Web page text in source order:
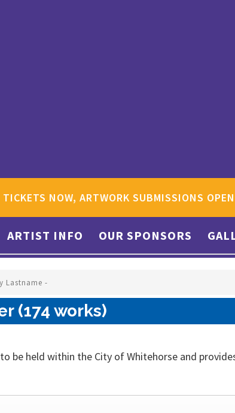
TICKETS NOW, ARTWORK SUBMISSIONS
ARTIST INFO OUR SPONSORS
Lastname -
(174 works)
to be held within the City of Whitehorse and